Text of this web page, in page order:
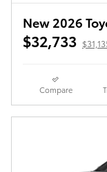
New 2026
$32,733
Compare